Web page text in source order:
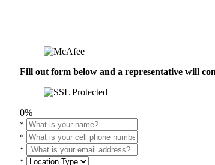
Fill out form below and a representative will
0%
*
*
*
*